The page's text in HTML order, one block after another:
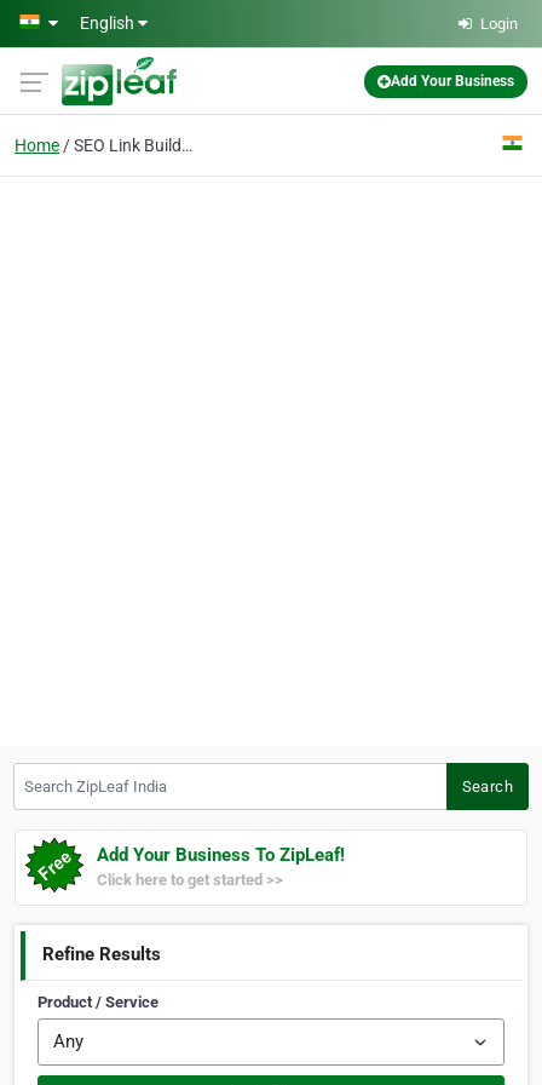
Skip to main content
English Login
Add Your Business
Home SEO Link Building
Search
Add Your Business To ZipLeaf!
Click here to get started >>
Refine Results
Product / Service